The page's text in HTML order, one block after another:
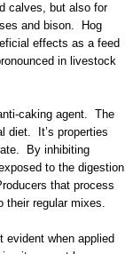
calves, but also for
and bison. Hog
effects as a feed
in livestock
caking agent. The
diet. It’s properties
By inhibiting
to the digestion
that process
their regular mixes.
evident when applied